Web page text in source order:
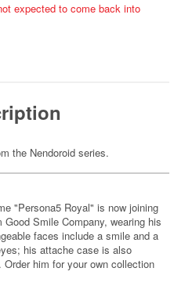
expected to come back into
the Nendoroid series.
"Persona5 Royal" is now joining
Smile Company, wearing his
faces include a smile and a
his attache case is also
him for your own collection